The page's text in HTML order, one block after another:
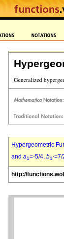
Hypergeometric
and a1=-5/4, b1`=7/
http://